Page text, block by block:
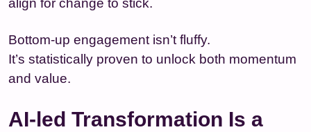
align for change to stick.
Bottom-up engagement isn’t fluffy.
It’s statistically proven to unlock both momentum
and value.
AI-led Transformation Is a